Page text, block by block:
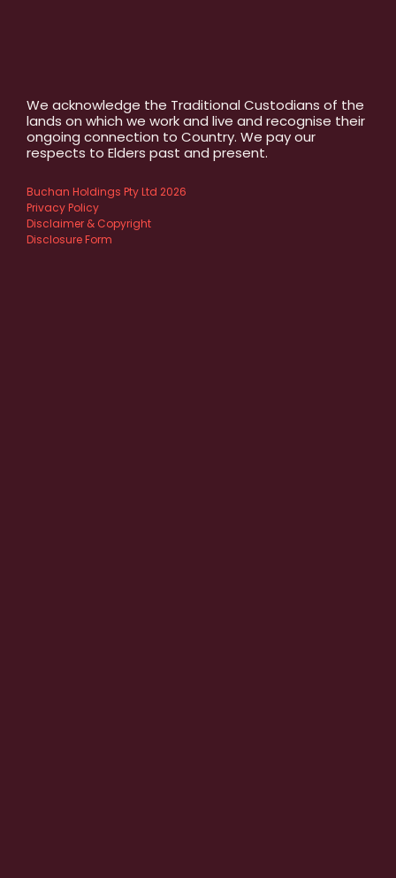
We acknowledge the Traditional Custodians of the
lands on which we work and live and recognise their
ongoing connection to Country. We pay our
respects to Elders past and present.
Buchan Holdings Pty Ltd 2026
Privacy Policy
Disclaimer & Copyright
Disclosure Form